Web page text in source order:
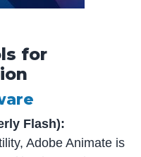
for
Flash):
Adobe Animate is